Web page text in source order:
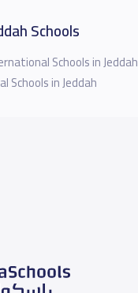
Schools
Schools in Jeddah
Schools in Jeddah